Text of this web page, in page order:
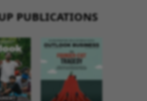
PUBLICATIONS